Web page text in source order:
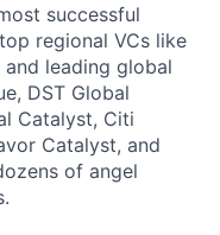
successful
regional VCs like
and leading global
DST Global
Catalyst, Citi
Catalyst, and
of angel